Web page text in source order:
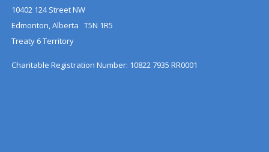
10402 124 Street NW
Edmonton, Alberta T5N 1R5
Treaty 6 Territory
Charitable Registration Number: 10822 7935 RR0001